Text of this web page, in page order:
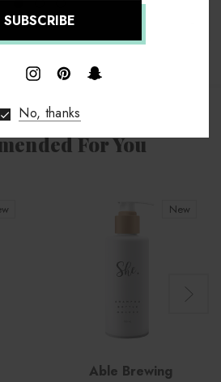
For You
New
Able Brewing
No, thanks